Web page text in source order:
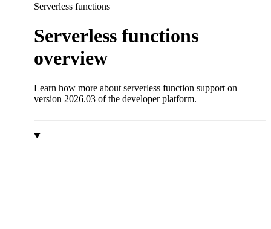
Serverless functions
Serverless functions
overview
Learn how more about serverless function support on
version 2026.03 of the developer platform.